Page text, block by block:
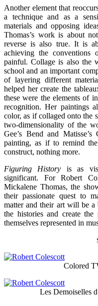
Another element that
a technique and as a
materials and opposing
Thomas’s work is about
reverse is also true. It is
achieving the
painful. Collage is also the
school and an important
of layering different
helped her create the
these were the elements of
recognition. Her paintings
color, as if collaged onto the
two-dimensionality of the
Gee’s Bend and
painting, as if to remind
construct, nothing more.
Figuring History is as
significant. For Robert
Mickalene Thomas, the
their passionate quest to
matter and their art will be
the histories and create
themselves represented in
Colored
Les Demoiselles